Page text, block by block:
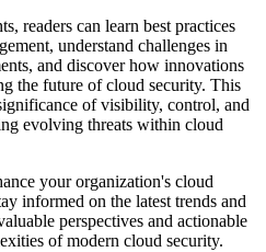
readers can learn best practices
understand challenges in
and discover how innovations
the future of cloud security. This
of visibility, control, and
evolving threats within cloud
your organization's cloud
informed on the latest trends and
perspectives and actionable
of modern cloud security.